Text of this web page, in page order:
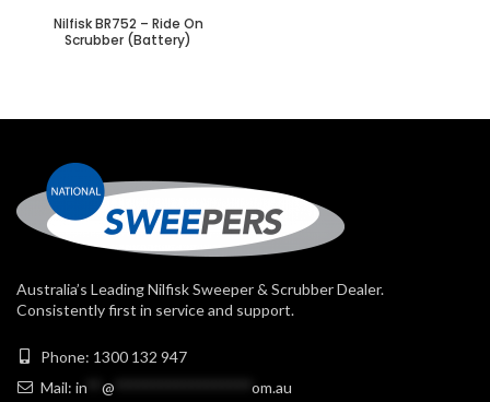
Nilfisk BR752 – Ride On
Scrubber (Battery)
Australia’s Leading Nilfisk Sweeper & Scrubber Dealer.
Consistently first in service and support.
Phone: 1300 132 947
Mail: in @ om.au